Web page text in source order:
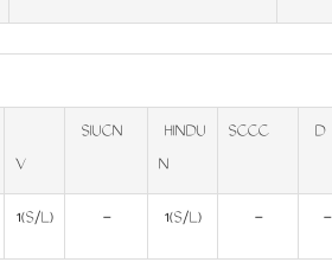
V
SIUCN
HINDU
N
SCCC D
1(S/L) - 1(S/L) - -